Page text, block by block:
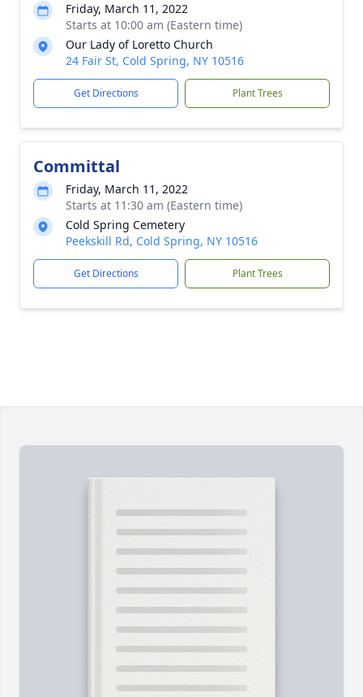
Friday, March 11, 2022
Starts at 10:00 am (Eastern time)
Our Lady of Loretto Church
24 Fair St, Cold Spring, NY 10516
Get Directions Plant Trees
Committal
Friday, March 11, 2022
Starts at 11:30 am (Eastern time)
Cold Spring Cemetery
Peekskill Rd, Cold Spring, NY 10516
Get Directions Plant Trees